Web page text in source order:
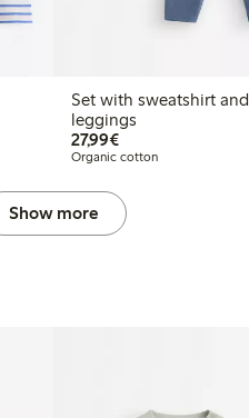
Set with sweatshirt and
leggings
27,99€€27.99
Organic cotton
Show more